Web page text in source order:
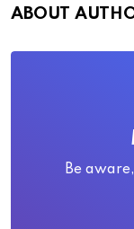
ABOUT
Be